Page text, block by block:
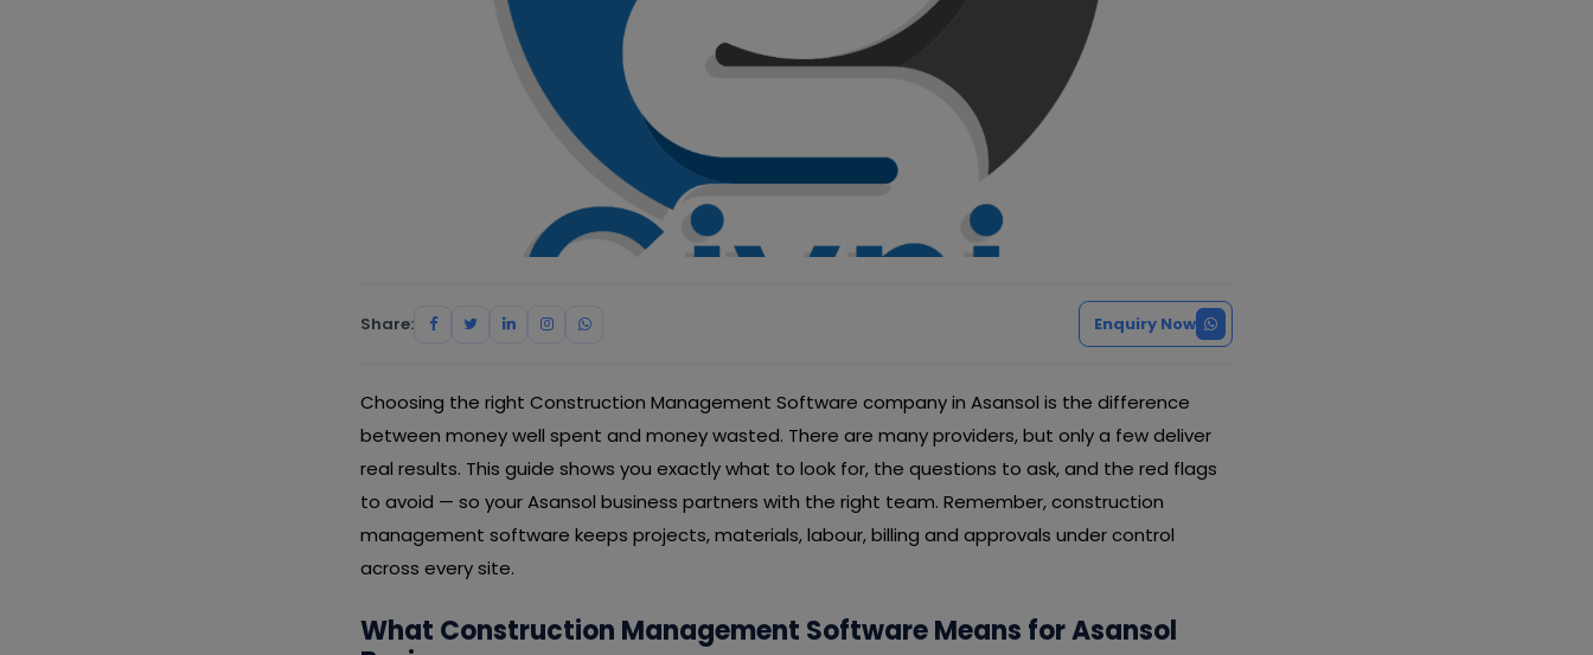
Share: Enquiry Now
Choosing the right Construction Management Software company in Asansol is the difference
between money well spent and money wasted. There are many providers, but only a few deliver
real results. This guide shows you exactly what to look for, the questions to ask, and the red flags
to avoid — so your Asansol business partners with the right team. Remember, construction
management software keeps projects, materials, labour, billing and approvals under control
across every site.
What Construction Management Software Means for Asansol